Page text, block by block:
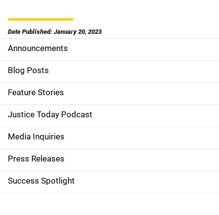
Date Published: January 20, 2023
S
i
d
e
n
a
v
i
Announcements
Blog Posts
Feature Stories
Justice Today Podcast
Media Inquiries
Press Releases
Success Spotlight